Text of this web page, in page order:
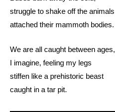
struggle to shake off the animals
attached their mammoth bodies.
We are all caught between ages,
I imagine, feeling my legs
stiffen like a prehistoric beast
caught in a tar pit.